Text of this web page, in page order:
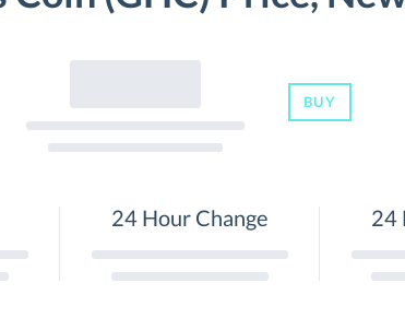
BUY
24 Hour Change 24